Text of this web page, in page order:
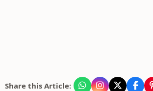
Share this Article: